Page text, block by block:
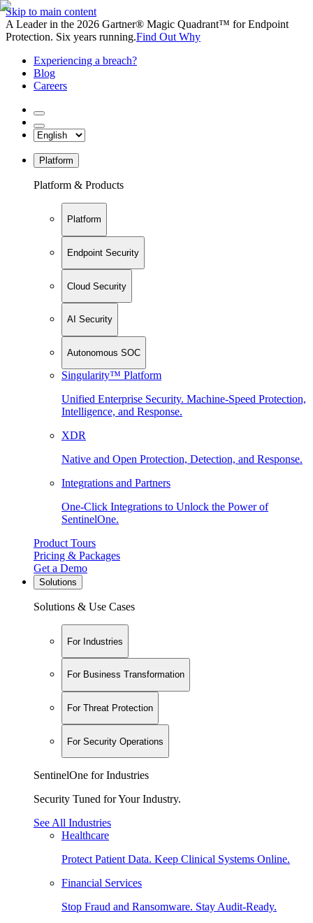
Skip to main content
A Leader in the 2026 Gartner® Magic Quadrant™ for Endpoint
Protection. Six years running.Find Out Why
Experiencing a breach?
Blog
Careers
Platform
Platform & Products
Platform
Endpoint Security
Cloud Security
AI Security
Autonomous SOC
Singularity™ Platform
Unified Enterprise Security. Machine-Speed Protection,
Intelligence, and Response.
XDR
Native and Open Protection, Detection, and Response.
Integrations and Partners
One-Click Integrations to Unlock the Power of
SentinelOne.
Product Tours
Pricing & Packages
Get a Demo
Solutions
Solutions & Use Cases
For Industries
For Business Transformation
For Threat Protection
For Security Operations
SentinelOne for Industries
Security Tuned for Your Industry.
See All Industries
Healthcare
Protect Patient Data. Keep Clinical Systems Online.
Financial Services
Stop Fraud and Ransomware. Stay Audit-Ready.